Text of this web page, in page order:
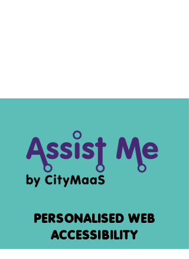
PERSONALISED WEB
ACCESSIBILITY